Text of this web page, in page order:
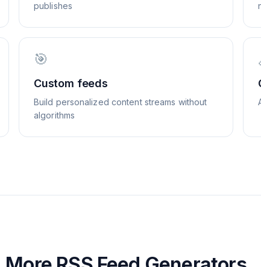
publishes
🎯
Custom feeds
Build personalized content streams without
algorithms